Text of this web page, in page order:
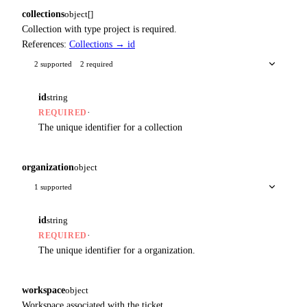
collectionsobject[]
Collection with type project is required.
References: Collections → id
2 supported 2 required
id string
REQUIRED ·
The unique identifier for a collection
organizationobject
1 supported
id string
REQUIRED ·
The unique identifier for a organization.
workspaceobject